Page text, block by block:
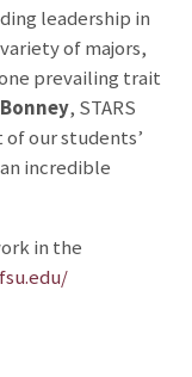
leadership in
of majors,
prevailing trait
, STARS
our students’
incredible
in the